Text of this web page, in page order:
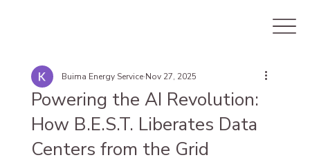
Powering the AI Revolution:
How B.E.S.T. Liberates Data
Centers from the Grid
Buima Energy Service Nov 27, 2025